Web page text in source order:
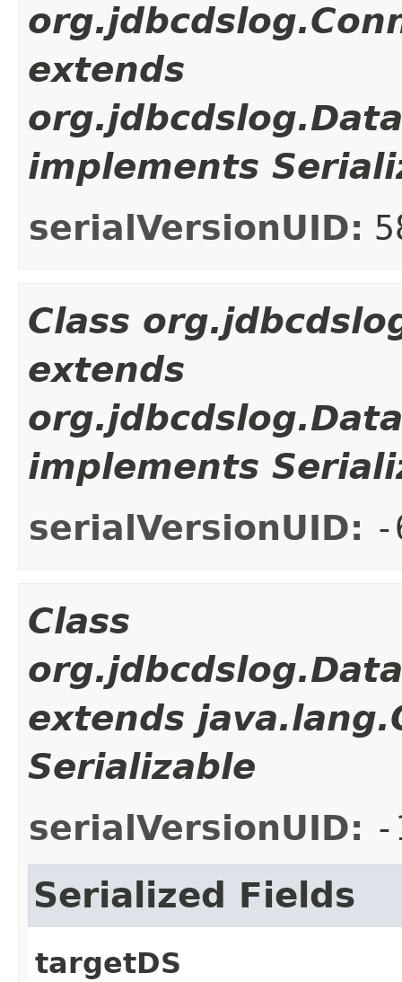
extends
implements
serialVersionUID:
Class
extends
implements
serialVersionUID: -
Class
extends
Serializable
serialVersionUID: -
Serialized Fields
targetDS